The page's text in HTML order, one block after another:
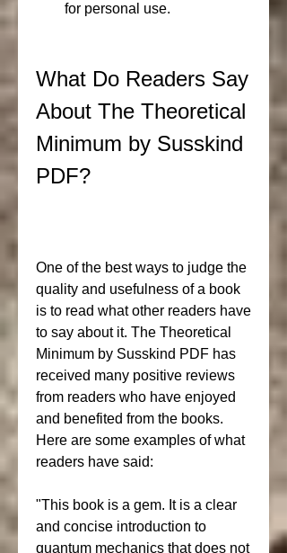
for personal use.
What Do Readers Say
About The Theoretical
Minimum by Susskind
PDF?
One of the best ways to judge the
quality and usefulness of a book
is to read what other readers have
to say about it. The Theoretical
Minimum by Susskind PDF has
received many positive reviews
from readers who have enjoyed
and benefited from the books.
Here are some examples of what
readers have said:
"This book is a gem. It is a clear
and concise introduction to
quantum mechanics that does not